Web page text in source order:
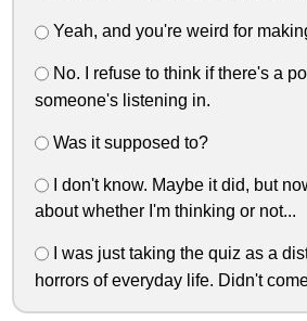
Yeah, and you're weird for
No. I refuse to think if there's a
someone's listening in.
Was it supposed to?
I don't know. Maybe it did, but
about whether I'm thinking or not...
I was just taking the quiz as a
horrors of everyday life. Didn't